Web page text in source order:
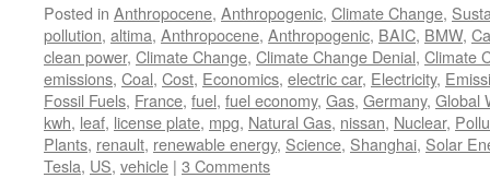
Posted in Anthropocene, Anthropogenic, Climate Change,
pollution, altima, Anthropocene, Anthropogenic, BAIC, BMW,
clean power, Climate Change, Climate Change Denial, Climate
emissions, Coal, Cost, Economics, electric car, Electricity,
Fossil Fuels, France, fuel, fuel economy, Gas, Germany, Global
kwh, leaf, license plate, mpg, Natural Gas, nissan, Nuclear,
Plants, renault, renewable energy, Science, Shanghai, Solar
Tesla, US, vehicle | 3 Comments